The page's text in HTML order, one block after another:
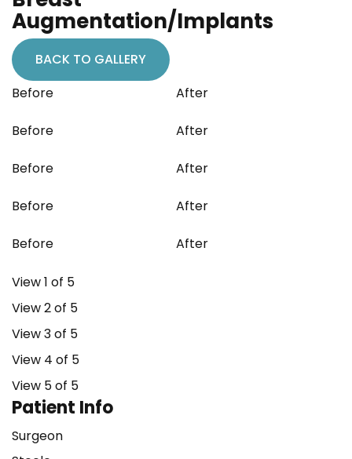
Augmentation/Implants
BACK TO GALLERY
Before
After
Before After
Before After
Before After
Before After
View 1 of 5
View 2 of 5
View 3 of 5
View 4 of 5
View 5 of 5
Patient Info
Surgeon